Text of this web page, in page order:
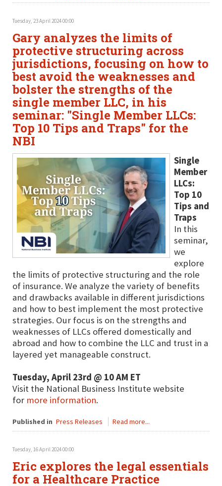
Tuesday, 23 April 2024 00:00
Gary analyzes the limits of
protective structuring across
jurisdictions, focusing on how to
best avoid the weaknesses and
bolster the strengths of the
single member LLC, in his
seminar: "Single Member LLCs:
Top 10 Tips and Traps" for the
NBI
Single
Member
LLCs:
Top 10
Tips and
Traps
In this
seminar,
we
explore
the limits of protective structuring and the role
of insurance. We analyze the variety of benefits
and drawbacks available in different jurisdictions
and how to best implement the most protective
strategies. Our focus is on the strengths and
weaknesses of LLCs offered domestically and
abroad and how to combine the LLC and trust in a
layered yet manageable construct.
Tuesday, April 23rd @ 10 AM ET
Visit the National Business Institute website
for more information.
Published in Press Releases Read more...
Tuesday, 16 April 2024 00:00
Eric explores the legal essentials
for a Healthcare Practice